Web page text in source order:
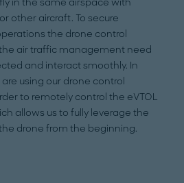
other aircraft. To secure
the drone control
air traffic management need
and interact smoothly. In
using our drone control
to remotely control the eVTOL
allows us to fully leverage the
drone from the beginning.